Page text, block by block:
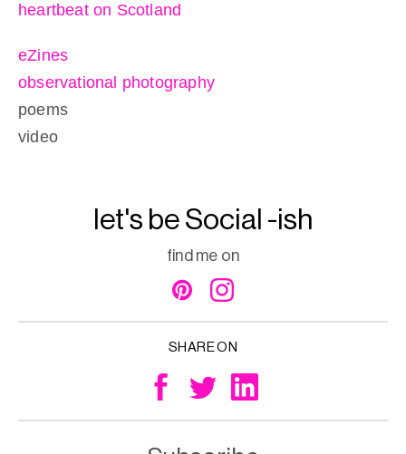
heartbeat on Scotland
eZines
observational photography
poems
video
let's be Social -ish
find me on
SHARE ON